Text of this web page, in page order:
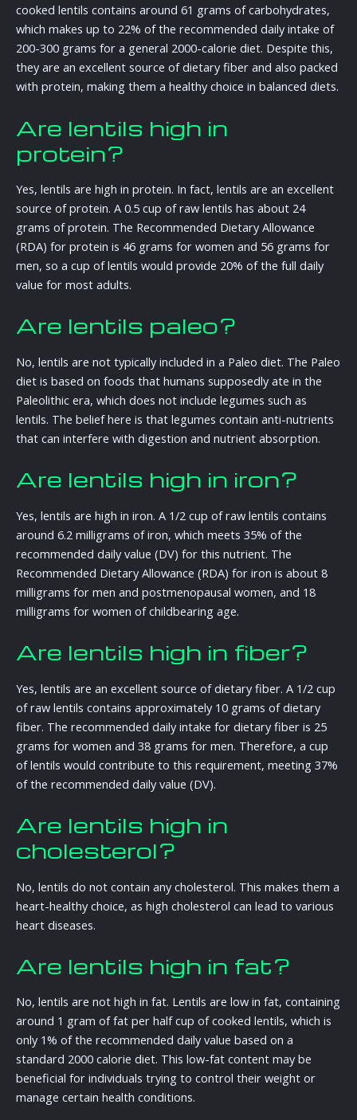
cooked lentils contains around 61 grams of carbohydrates,
which makes up to 22% of the recommended daily intake of
200-300 grams for a general 2000-calorie diet. Despite this,
they are an excellent source of dietary fiber and also packed
with protein, making them a healthy choice in balanced diets.
Are lentils high in
protein?
Yes, lentils are high in protein. In fact, lentils are an excellent
source of protein. A 0.5 cup of raw lentils has about 24
grams of protein. The Recommended Dietary Allowance
(RDA) for protein is 46 grams for women and 56 grams for
men, so a cup of lentils would provide 20% of the full daily
value for most adults.
Are lentils paleo?
No, lentils are not typically included in a Paleo diet. The Paleo
diet is based on foods that humans supposedly ate in the
Paleolithic era, which does not include legumes such as
lentils. The belief here is that legumes contain anti-nutrients
that can interfere with digestion and nutrient absorption.
Are lentils high in iron?
Yes, lentils are high in iron. A 1/2 cup of raw lentils contains
around 6.2 milligrams of iron, which meets 35% of the
recommended daily value (DV) for this nutrient. The
Recommended Dietary Allowance (RDA) for iron is about 8
milligrams for men and postmenopausal women, and 18
milligrams for women of childbearing age.
Are lentils high in fiber?
Yes, lentils are an excellent source of dietary fiber. A 1/2 cup
of raw lentils contains approximately 10 grams of dietary
fiber. The recommended daily intake for dietary fiber is 25
grams for women and 38 grams for men. Therefore, a cup
of lentils would contribute to this requirement, meeting 37%
of the recommended daily value (DV).
Are lentils high in
cholesterol?
No, lentils do not contain any cholesterol. This makes them a
heart-healthy choice, as high cholesterol can lead to various
heart diseases.
Are lentils high in fat?
No, lentils are not high in fat. Lentils are low in fat, containing
around 1 gram of fat per half cup of cooked lentils, which is
only 1% of the recommended daily value based on a
standard 2000 calorie diet. This low-fat content may be
beneficial for individuals trying to control their weight or
manage certain health conditions.